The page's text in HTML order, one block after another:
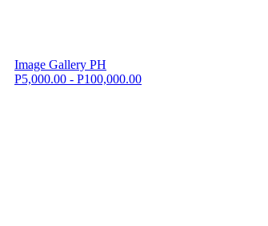
Image Gallery PH
P5,000.00 - P100,000.00